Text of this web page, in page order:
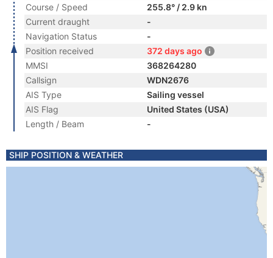
Course / Speed
255.8° / 2.9 kn
Current draught
-
Navigation Status
-
Position received
372 days ago
MMSI
368264280
Callsign
WDN2676
AIS Type
Sailing vessel
AIS Flag
United States (USA)
Length / Beam
-
SHIP POSITION & WEATHER